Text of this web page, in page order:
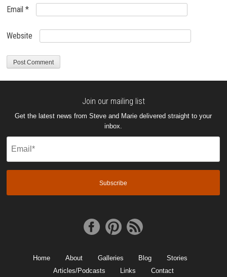
Email*
Website
Join our mailing list
Get the latest news from Steve and Marie delivered straight to your
inbox.
Home About Galleries Blog
Stories
Articles/Podcasts
Links Contact